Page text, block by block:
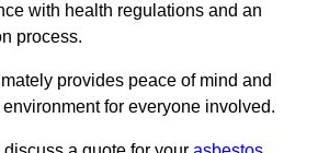
with health regulations and an
process.
provides peace of mind and
for everyone involved.